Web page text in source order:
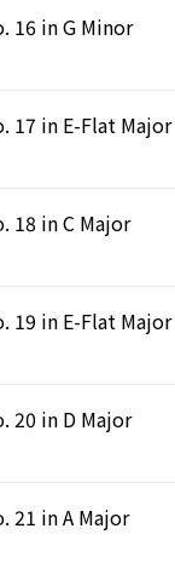
16 in G Minor
17 in E-Flat Major
18 in C Major
19 in E-Flat Major
20 in D Major
21 in A Major